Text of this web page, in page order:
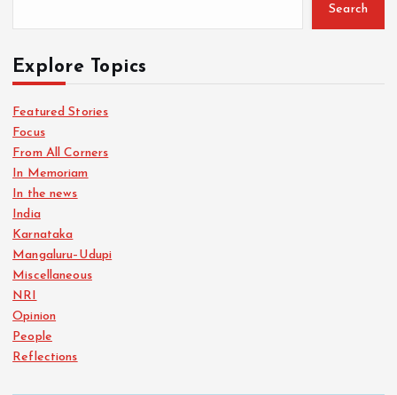
Search
Explore Topics
Featured Stories
Focus
From All Corners
In Memoriam
In the news
India
Karnataka
Mangaluru–Udupi
Miscellaneous
NRI
Opinion
People
Reflections